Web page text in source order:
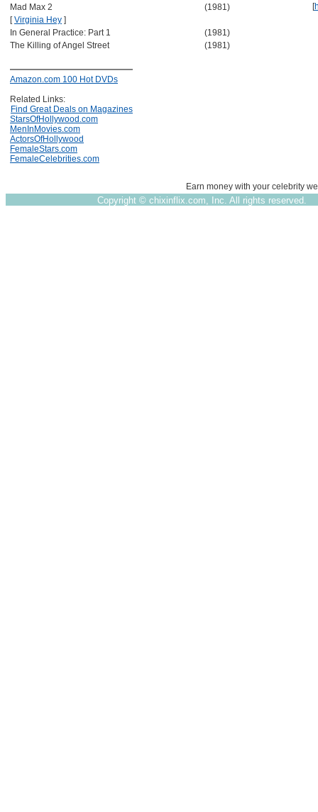
Mad Max 2
(1981)
[Virginia Hey ]
In General Practice: Part 1
(1981)
The Killing of Angel Street
(1981)
Amazon.com 100 Hot DVDs
Related Links:
Find Great Deals on Magazines
StarsOfHollywood.com
MenInMovies.com
ActorsOfHollywood
FemaleStars.com
FemaleCelebrities.com
[
Earn money with your celebrity
Copyright © chixinflix.com, Inc. All rights reserved.